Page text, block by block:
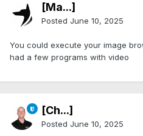
[Ma...]
Posted June 10, 2025
You could execute your image
had a few programs with video
[Ch...]
Posted June 10, 2025